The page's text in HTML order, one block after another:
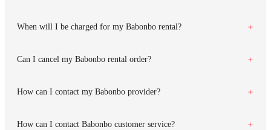
When will I be charged for my Babonbo rental?
Can I cancel my Babonbo rental order?
How can I contact my Babonbo provider?
How can I contact Babonbo customer service?